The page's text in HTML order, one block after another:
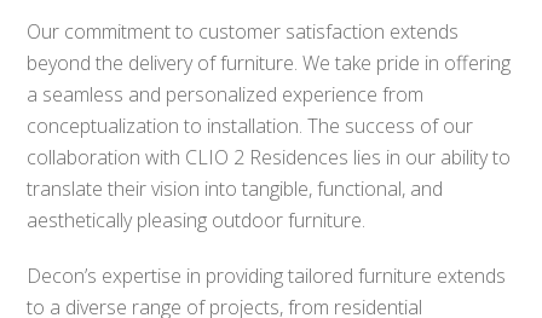
Our commitment to customer satisfaction extends
beyond the delivery of furniture. We take pride in offering
a seamless and personalized experience from
conceptualization to installation. The success of our
collaboration with CLIO 2 Residences lies in our ability to
translate their vision into tangible, functional, and
aesthetically pleasing outdoor furniture.
Decon’s expertise in providing tailored furniture extends
to a diverse range of projects, from residential